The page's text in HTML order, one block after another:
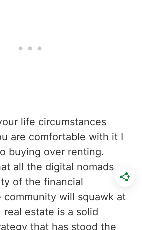
life circumstances
are comfortable with it I
buying over renting.
all the digital nomads
of the financial
community will squawk at
real estate is a solid
that has stood the